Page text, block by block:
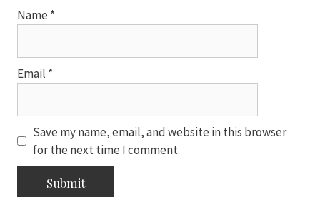
Name *
Email *
Save my name, email, and website in this browser
for the next time I comment.